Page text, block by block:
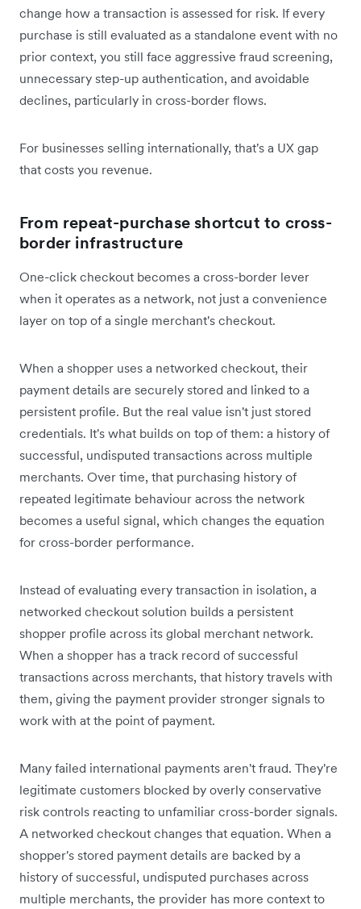
change how a transaction is assessed for risk. If every
purchase is still evaluated as a standalone event with no
prior context, you still face aggressive fraud screening,
unnecessary step-up authentication, and avoidable
declines, particularly in cross-border flows.
For businesses selling internationally, that's a UX gap
that costs you revenue.
From repeat-purchase shortcut to cross-
border infrastructure
One-click checkout becomes a cross-border lever
when it operates as a network, not just a convenience
layer on top of a single merchant's checkout.
When a shopper uses a networked checkout, their
payment details are securely stored and linked to a
persistent profile. But the real value isn't just stored
credentials. It's what builds on top of them: a history of
successful, undisputed transactions across multiple
merchants. Over time, that purchasing history of
repeated legitimate behaviour across the network
becomes a useful signal, which changes the equation
for cross-border performance.
Instead of evaluating every transaction in isolation, a
networked checkout solution builds a persistent
shopper profile across its global merchant network.
When a shopper has a track record of successful
transactions across merchants, that history travels with
them, giving the payment provider stronger signals to
work with at the point of payment.
Many failed international payments aren't fraud. They're
legitimate customers blocked by overly conservative
risk controls reacting to unfamiliar cross-border signals.
A networked checkout changes that equation. When a
shopper's stored payment details are backed by a
history of successful, undisputed purchases across
multiple merchants, the provider has more context to